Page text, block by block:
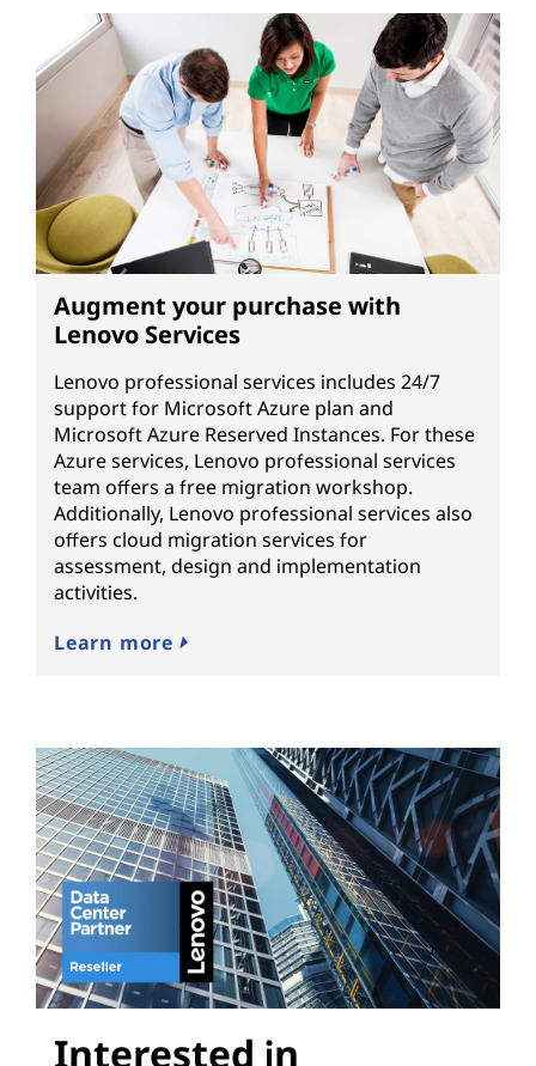
Augment your purchase with
Lenovo Services
Lenovo professional services includes 24/7
support for Microsoft Azure plan and
Microsoft Azure Reserved Instances. For these
Azure services, Lenovo professional services
team offers a free migration workshop.
Additionally, Lenovo professional services also
offers cloud migration services for
assessment, design and implementation
activities.
Learn more
Interested in